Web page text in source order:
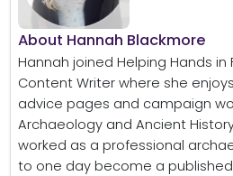
About Hannah Blackmore
Hannah joined Helping Hands in
Content Writer where she
advice pages and campaign
Archaeology and Ancient
worked as a professional
to one day become a